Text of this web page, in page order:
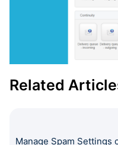
Related
Manage Spam Settings